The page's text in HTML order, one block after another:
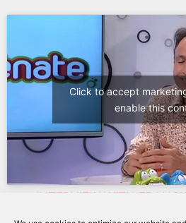
Click to accept
enable this
INTERVIEW WITH